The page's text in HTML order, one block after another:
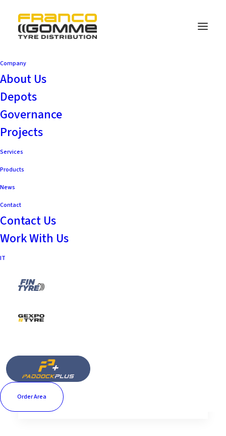
Company
About Us
Depots
Governance
Projects
Services
Products
News
Contact
Contact Us
Work With Us
IT
Order Area
Nes
by paolo